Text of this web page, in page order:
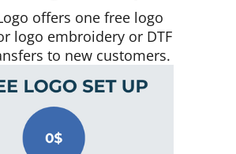
offers one free logo
logo embroidery or DTF
to new customers.